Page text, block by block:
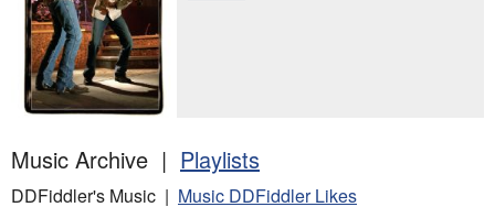
Music Archive | Playlists
DDFiddler's Music | Music DDFiddler Likes